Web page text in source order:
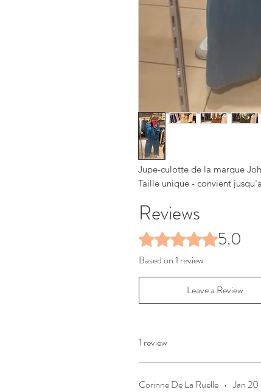
Jupe-culotte de la marque
Taille unique - convient
Reviews
Rated 5 out of 5 stars.5.0
Based on 1 review
Leave a Review
1 review
Corinne De La Ruelle • Jan 20